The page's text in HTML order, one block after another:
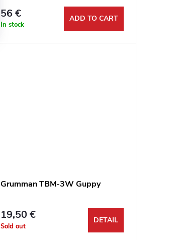
56 €
In stock
ADD TO CART
Grumman TBM-3W Guppy
19,50 €
Sold out
DETAIL